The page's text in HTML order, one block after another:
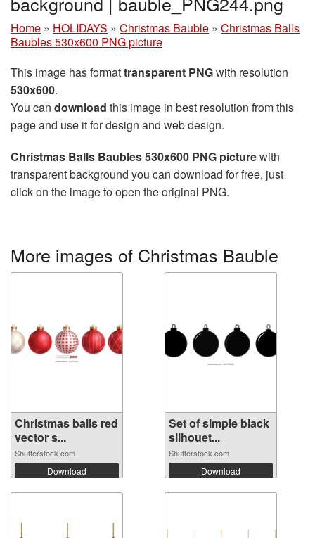
Home » HOLIDAYS » Christmas Bauble » Christmas Balls
Baubles 530x600 PNG picture
This image has formattransparent PNGwith resolution
530x600.
You can download this image in best resolution from this
page and use it for design and web design.
Christmas Balls Baubles 530x600 PNG picturewith
transparent background you can download for free, just
click on the image to open the original PNG.
More images of Christmas Bauble
Christmas balls red
vector s...
Shutterstock.com
Download
Set of simple black
silhouet...
Shutterstock.com
Download